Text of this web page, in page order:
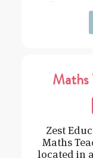
Maths
Zest
Maths
located in